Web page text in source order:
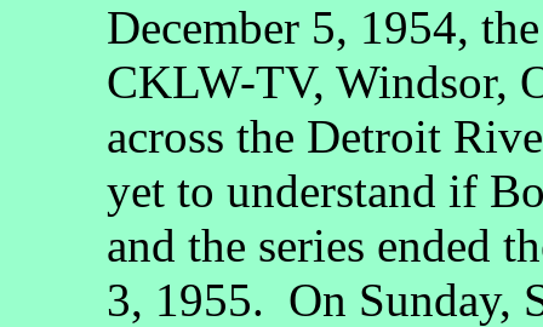
December 5, 1954,
CKLW-TV, Windsor,
across the Detroit
yet to understand if
and the series ended
3, 1955. On Sunday,